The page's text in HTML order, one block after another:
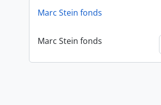
Marc Stein fonds
Marc Stein fonds